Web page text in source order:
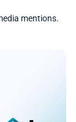
mentions.